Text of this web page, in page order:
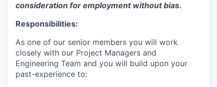
consideration for employment without bias.
Responsibilities:
As one of our senior members you will work
closely with our Project Managers and
Engineering Team and you will build upon your
past-experience to: